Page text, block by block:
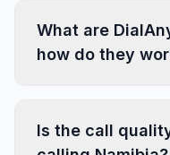
What are
how do they
Is the call